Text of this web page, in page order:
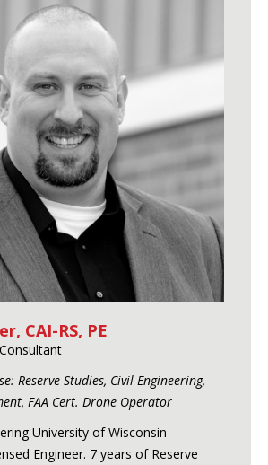
CAI-RS, PE
Reserve Studies, Civil Engineering,
FAA Cert. Drone Operator
University of Wisconsin
Engineer. 7 years of Reserve